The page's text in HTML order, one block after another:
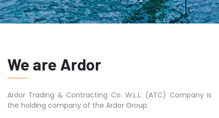
We are Ardor
Ardor Trading & Contracting Co. W.L.L. (ATC) Company is
the holding company of the Ardor Group.